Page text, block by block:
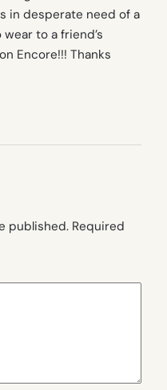
in desperate need of a
to a friend’s
Encore!!! Thanks
published. Required